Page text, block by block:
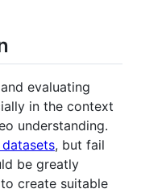
evaluating
in the context
understanding.
, but fail
be greatly
create suitable